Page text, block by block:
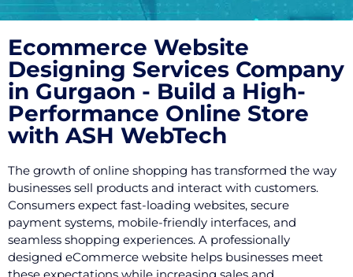
Ecommerce Website
Designing Services Company
in Gurgaon - Build a High-
Performance Online Store
with ASH WebTech
The growth of online shopping has transformed the way
businesses sell products and interact with customers.
Consumers expect fast-loading websites, secure
payment systems, mobile-friendly interfaces, and
seamless shopping experiences. A professionally
designed eCommerce website helps businesses meet